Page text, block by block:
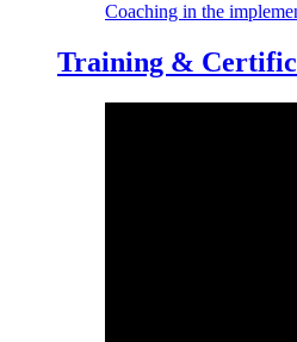
Coaching in the
Training &